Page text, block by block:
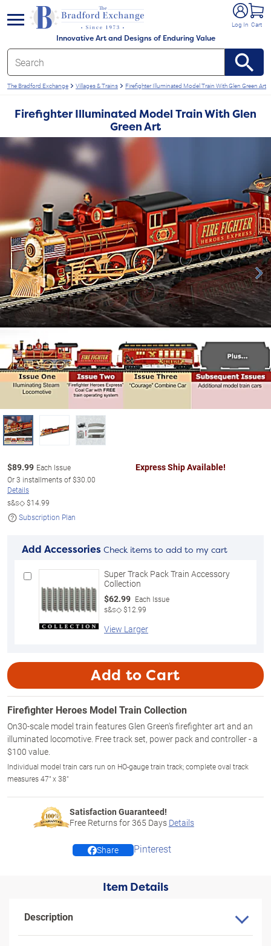
Innovative Art and Designs of Enduring Value
Log In Cart
menu
The Bradford Exchange Villages & Trains Firefighter Illuminated Model Train With Glen Green Art
Firefighter Illuminated Model Train With Glen
Green Art
$89.99 Each Issue
Or3 installments of$30.00
Details
s&s◇$14.99
Subscription Plan
Express Ship Available!
Add Accessories Check items to add to my cart
Super Track Pack Train Accessory
Collection
$62.99 Each Issue
s&s◇ $12.99
View Larger
Add to Cart
Firefighter Heroes Model Train Collection
On30-scale model train features Glen Green's firefighter art and an
illuminated locomotive. Free track set, power pack and controller - a
$100 value.
Individual model train cars run on HO-gauge train track; complete oval track
measures 47" x 38"
Satisfaction Guaranteed!
Free Returns for365 Days Details
Share Pinterest
Item Details
Description